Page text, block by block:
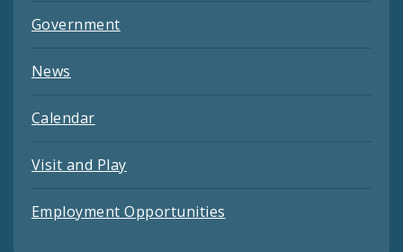
Government
News
Calendar
Visit and Play
Employment Opportunities